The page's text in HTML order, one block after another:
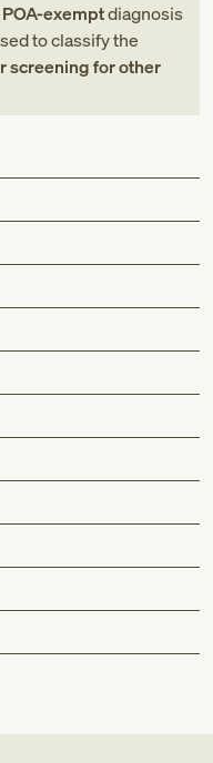
POA-exemptdiagnosis
to classify the
screening for other